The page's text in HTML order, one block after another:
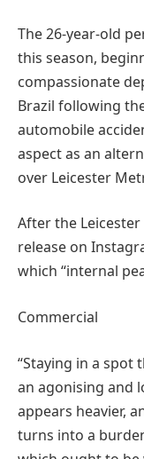
The 26-year-old
this season,
compassionate
Brazil following
automobile
aspect as an
over Leicester
After the
release on
which “internal
Commercial
“Staying in a spot
an agonising and
appears heavier,
turns into a